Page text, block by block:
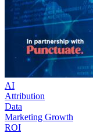
AI
Attribution
Data
Marketing Growth
ROI